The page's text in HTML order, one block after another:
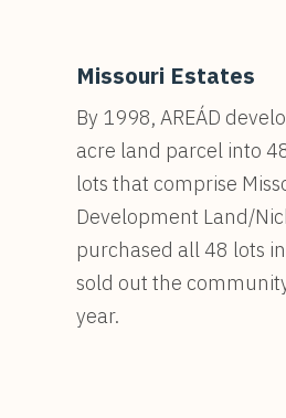
Missouri Estates
By 1998, AREÁD
acre land parcel into
lots that comprise
Development Land/
purchased all 48 lots
sold out the
year.